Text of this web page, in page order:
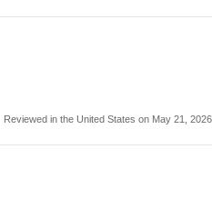
Reviewed in the United States on May 21, 2026